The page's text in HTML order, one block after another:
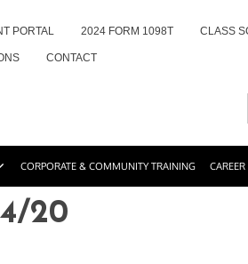
PORTAL 2024 FORM 1098T CLASS
CONTACT
CORPORATE & COMMUNITY TRAINING
20